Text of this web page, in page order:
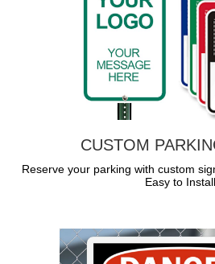
CUSTOM
Reserve your parking with custom
Easy to Install